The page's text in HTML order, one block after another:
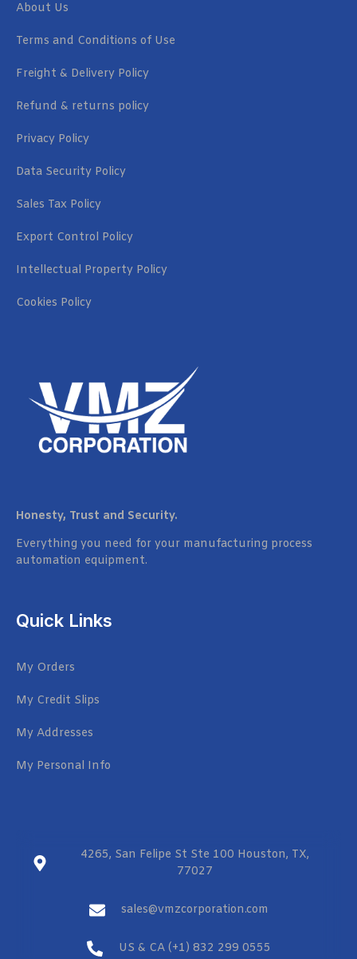
About Us
Terms and Conditions of Use
Freight & Delivery Policy
Refund & returns policy
Privacy Policy
Data Security Policy
Sales Tax Policy
Export Control Policy
Intellectual Property Policy
Cookies Policy
Honesty, Trust and Security.
Everything you need for your manufacturing process
automation equipment.
Quick Links
My Orders
My Credit Slips
My Addresses
My Personal Info
4265, San Felipe St Ste 100 Houston, TX,
77027
sales@vmzcorporation.com
US & CA (+1) 832 299 0555